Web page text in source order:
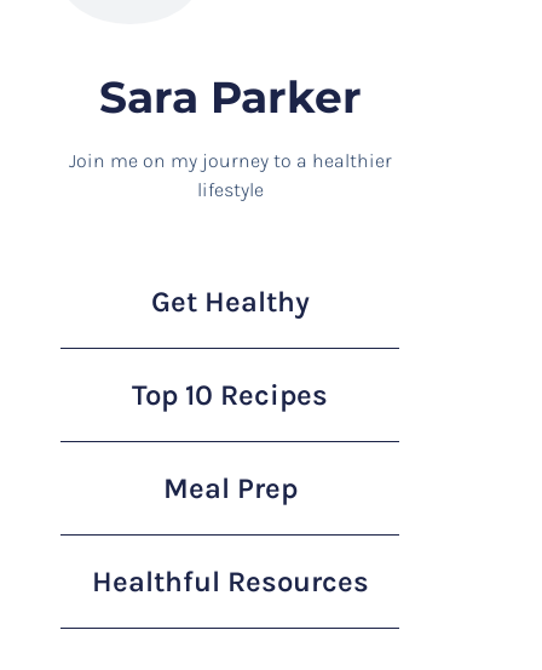
Sara Parker
Join me on my journey to a healthier
lifestyle
Get Healthy
Top 10 Recipes
Meal Prep
Healthful Resources